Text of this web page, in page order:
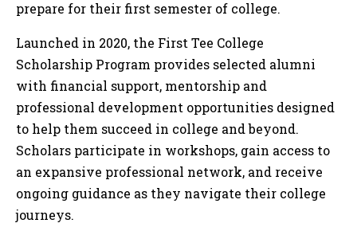
prepare for their first semester of college.
Launched in 2020, the First Tee College
Scholarship Program provides selected alumni
with financial support, mentorship and
professional development opportunities designed
to help them succeed in college and beyond.
Scholars participate in workshops, gain access to
an expansive professional network, and receive
ongoing guidance as they navigate their college
journeys.